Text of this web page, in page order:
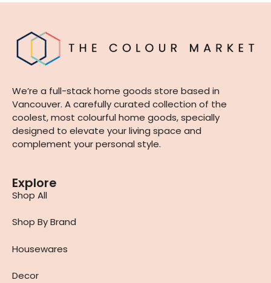
We’re a full-stack home goods store based in
Vancouver. A carefully curated collection of the
coolest, most colourful home goods, specially
designed to elevate your living space and
complement your personal style.
Explore
Shop All
Shop By Brand
Housewares
Decor